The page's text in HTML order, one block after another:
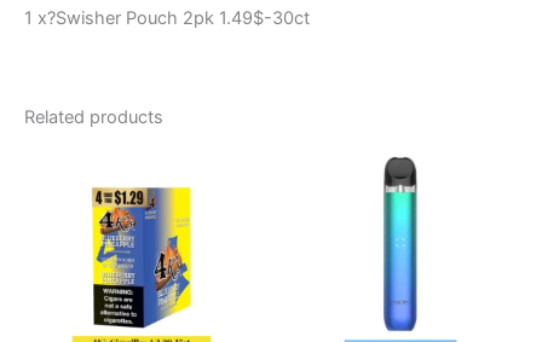
1 x?Swisher Pouch 2pk 1.49$-30ct
Related products